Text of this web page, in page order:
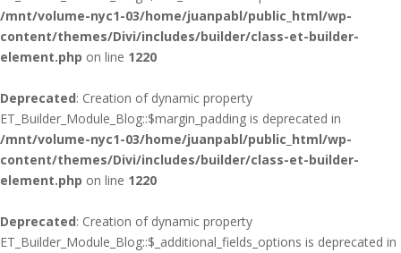
/mnt/volume-nyc1-03/home/juanpabl/public_html/wp-
content/themes/Divi/includes/builder/class-et-builder-
element.php on line 1220
Deprecated: Creation of dynamic property
ET_Builder_Module_Blog::$margin_padding is deprecated in
/mnt/volume-nyc1-03/home/juanpabl/public_html/wp-
content/themes/Divi/includes/builder/class-et-builder-
element.php on line 1220
Deprecated: Creation of dynamic property
ET_Builder_Module_Blog::$_additional_fields_options is deprecated in